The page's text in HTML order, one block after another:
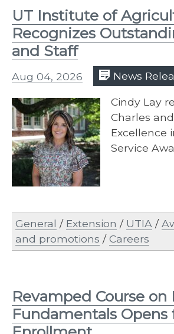
UT Institute of
Recognizes
and Staff
Aug 04, 2026 News
Cindy Lay
Charles
Excellence
Service
General / Extension / UTIA /
and promotions /Careers
Revamped Course on
Fundamentals Opens